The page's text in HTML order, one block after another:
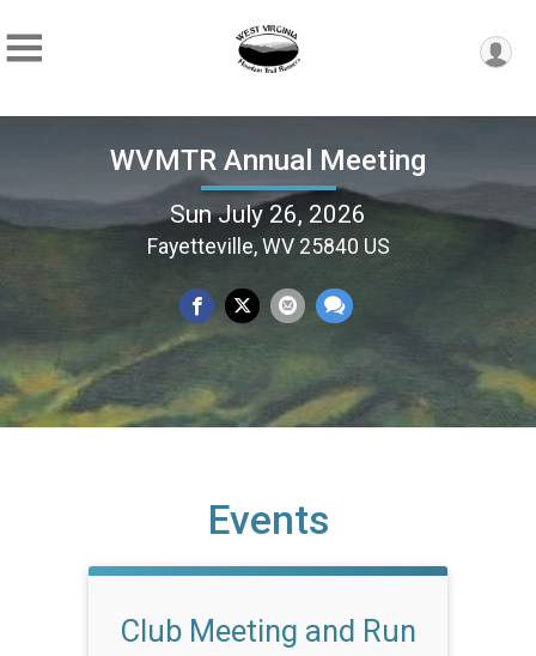
WVMTR Annual Meeting
Sun July 26, 2026
Fayetteville, WV 25840 US
Events
Club Meeting and Run